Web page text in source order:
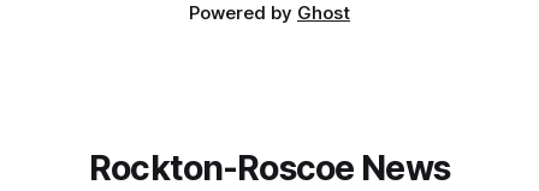
Powered by Ghost
Rockton-Roscoe News